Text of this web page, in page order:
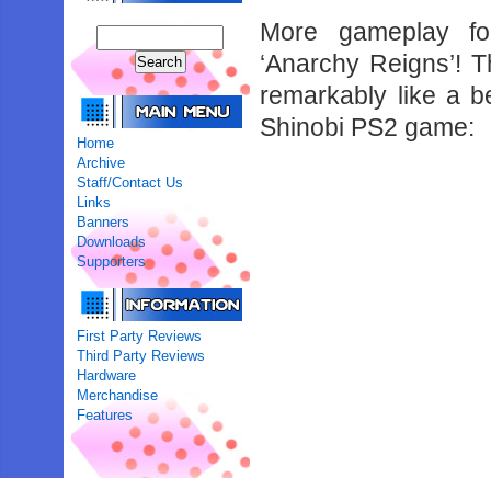
Home
Archive
Staff/Contact Us
Links
Banners
Downloads
Supporters
First Party Reviews
Third Party Reviews
Hardware
Merchandise
Features
More gameplay
‘Anarchy Reigns’!
remarkably like a
Shinobi PS2 game: